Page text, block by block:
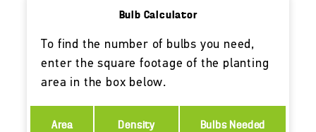
Bulb Calculator
To find the number of bulbs you need,
enter the square footage of the planting
area in the box below.
Area Density Bulbs Needed